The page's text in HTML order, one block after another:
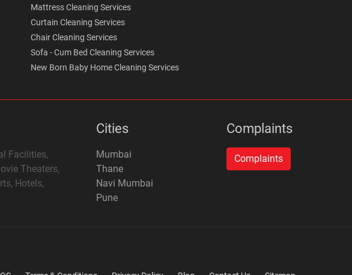
Mattress Cleaning Services
Curtain Cleaning Services
Chair Cleaning Services
Sofa - Cum Bed Cleaning Services
New Born Baby Home Cleaning Services
Facilities,
Theaters,
Hotels,
Cities
Mumbai
Thane
Navi Mumbai
Pune
Complaints